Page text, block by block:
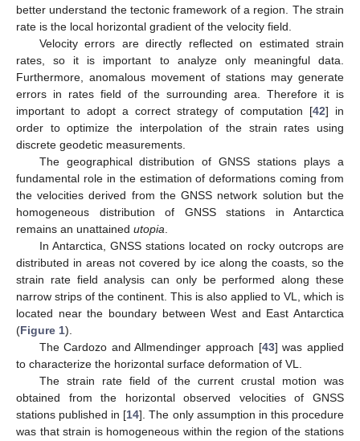
better understand the tectonic framework of a region. The strain
rate is the local horizontal gradient of the velocity field.
Velocity errors are directly reflected on estimated strain
rates, so it is important to analyze only meaningful data.
Furthermore, anomalous movement of stations may generate
errors in rates field of the surrounding area. Therefore it is
important to adopt a correct strategy of computation [42] in
order to optimize the interpolation of the strain rates using
discrete geodetic measurements.
The geographical distribution of GNSS stations plays a
fundamental role in the estimation of deformations coming from
the velocities derived from the GNSS network solution but the
homogeneous distribution of GNSS stations in Antarctica
remains an unattained utopia
In Antarctica, GNSS stations located on rocky outcrops are
distributed in areas not covered by ice along the coasts, so the
strain rate field analysis can only be performed along these
narrow strips of the continent. This is also applied to VL, which is
located near the boundary between West and East Antarctica
(Figure 1).
The Cardozo and Allmendinger approach [43] was applied
to characterize the horizontal surface deformation of VL.
The strain rate field of the current crustal motion was
obtained from the horizontal observed velocities of GNSS
stations published in [14]. The only assumption in this procedure
was that strain is homogeneous within the region of the stations